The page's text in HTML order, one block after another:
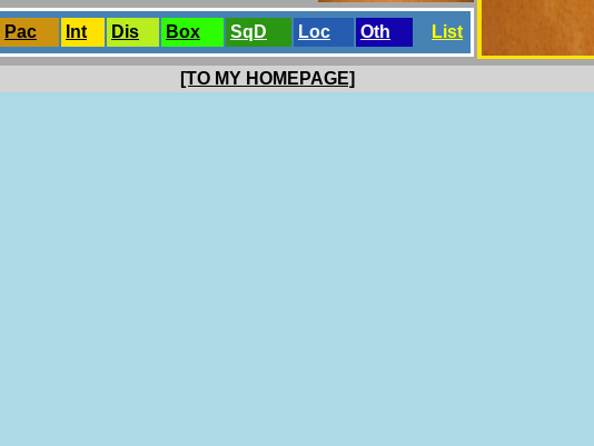
Pac Int Dis Box SqD Loc Oth List
[TO MY HOMEPAGE]